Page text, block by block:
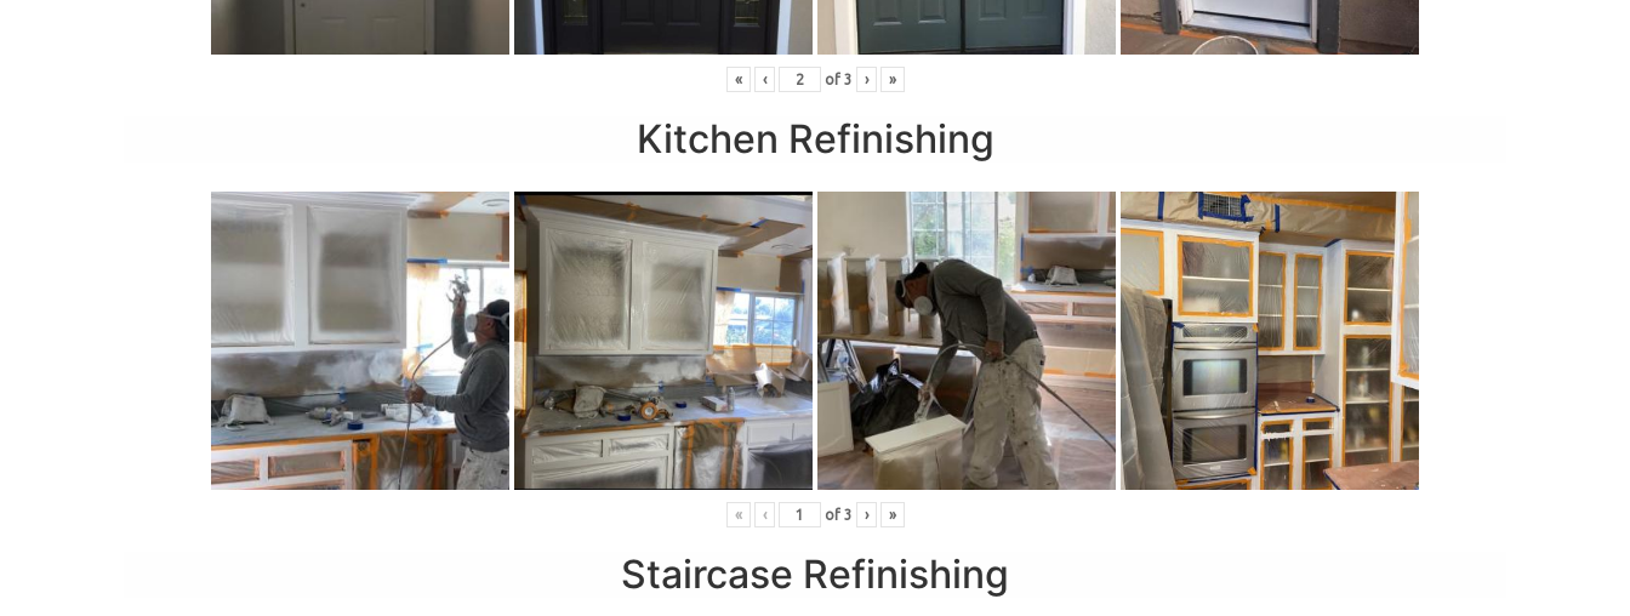
« ‹ of 3 › »
Kitchen Refinishing
« ‹ of 3 › »
Staircase Refinishing